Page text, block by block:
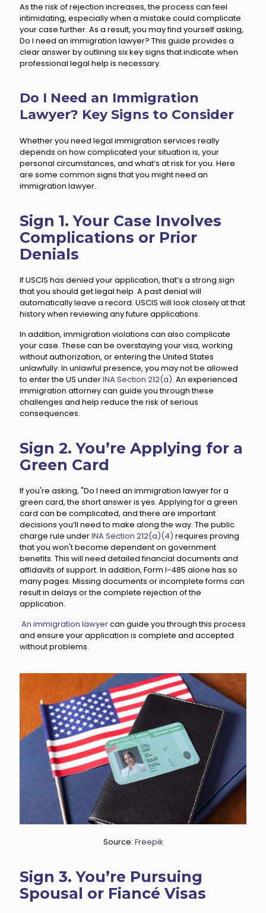
As the risk of rejection increases, the process can feel
intimidating, especially when a mistake could complicate
your case further. As a result, you may find yourself asking,
Do I need an immigration lawyer? This guide provides a
clear answer by outlining six key signs that indicate when
professional legal help is necessary.
Do I Need an Immigration
Lawyer? Key Signs to Consider
Whether you need legal immigration services really
depends on how complicated your situation is, your
personal circumstances, and what’s at risk for you. Here
are some common signs that you might need an
immigration lawyer.
Sign 1. Your Case Involves
Complications or Prior
Denials
If USCIS has denied your application, that’s a strong sign
that you should get legal help. A past denial will
automatically leave a record. USCIS will look closely at that
history when reviewing any future applications.
In addition, immigration violations can also complicate
your case. These can be overstaying your visa, working
without authorization, or entering the United States
unlawfully. In unlawful presence, you may not be allowed
to enter the US underINA Section 212(a). An experienced
immigration attorney can guide you through these
challenges and help reduce the risk of serious
consequences.
Sign 2. You’re Applying for a
Green Card
If you're asking, "Do I need an immigration lawyer for a
green card, the short answer is yes. Applying for a green
card can be complicated, and there are important
decisions you’ll need to make along the way. The public
charge rule underINA Section 212(a)(4) requires proving
that you won't become dependent on government
benefits. This will need detailed financial documents and
affidavits of support. In addition, Form I-485 alone has so
many pages. Missing documents or incomplete forms can
result in delays or the complete rejection of the
application.
An immigration lawyercan guide you through this process
and ensure your application is complete and accepted
without problems.
Source: Freepik
Sign 3. You’re Pursuing
Spousal or Fiancé Visas